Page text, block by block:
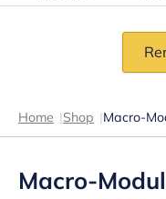
Home |Shop |Macro-
Macro-